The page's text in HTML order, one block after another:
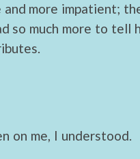
more impatient;
so much more to tell
on me, I understood.